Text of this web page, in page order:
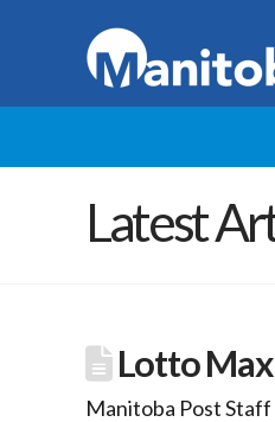
Latest
Lotto
Manitoba Post Staff